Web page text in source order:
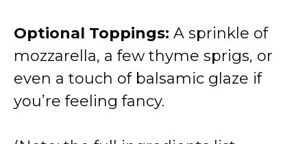
Optional Toppings: A sprinkle of
mozzarella, a few thyme sprigs, or
even a touch of balsamic glaze if
you’re feeling fancy.